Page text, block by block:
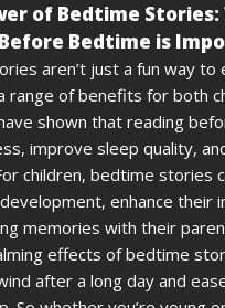
of Bedtime Stories:
Before Bedtime is
aren’t just a fun way to
range of benefits for both
shown that reading
improve sleep quality,
children, bedtime stories
enhance their
memories with their
effects of bedtime
after a long day and